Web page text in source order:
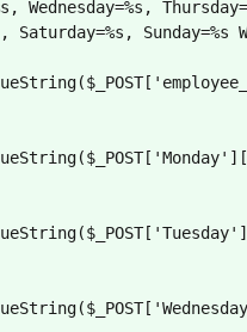
Wednesday=%s,
Saturday=%s, Sunday=%s